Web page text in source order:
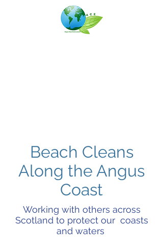
Beach Cleans
Along the Angus
Coast
Working with others across
Scotland to protect our coasts
and waters